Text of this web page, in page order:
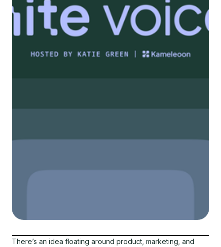
There’s an idea floating around product, marketing, and